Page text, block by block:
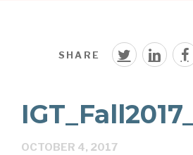
SHARE
OCTOBER 4, 2017